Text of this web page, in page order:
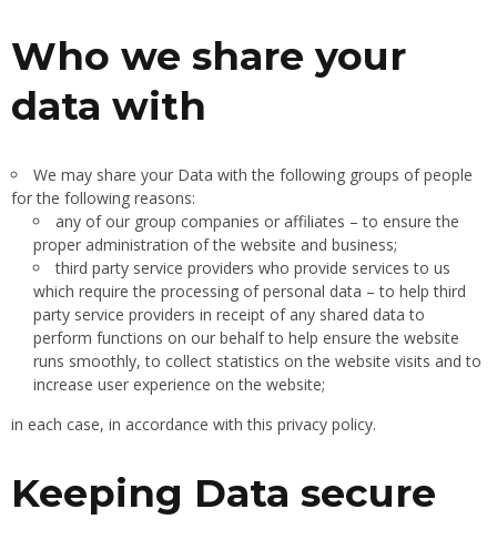
Who we share your
data with
We may share your Data with the following groups of people
for the following reasons:
any of our group companies or affiliates – to ensure the
proper administration of the website and business;
third party service providers who provide services to us
which require the processing of personal data – to help third
party service providers in receipt of any shared data to
perform functions on our behalf to help ensure the website
runs smoothly, to collect statistics on the website visits and to
increase user experience on the website;
in each case, in accordance with this privacy policy.
Keeping Data secure